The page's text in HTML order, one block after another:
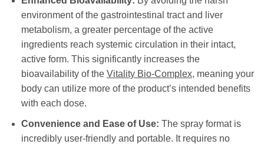
environment of the gastrointestinal tract and liver
metabolism, a greater percentage of the active
ingredients reach systemic circulation in their intact,
active form. This significantly increases the
bioavailability of the Vitality Bio-Complex, meaning your
body can utilize more of the product’s intended benefits
with each dose.
Convenience and Ease of Use: The spray format is
incredibly user-friendly and portable. It requires no